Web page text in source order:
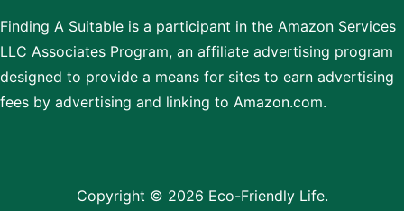
Finding A Suitable is a participant in the Amazon Services
LLC Associates Program, an affiliate advertising program
designed to provide a means for sites to earn advertising
fees by advertising and linking to Amazon.com.
Copyright © 2026 Eco-Friendly Life.